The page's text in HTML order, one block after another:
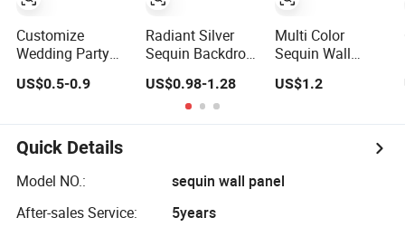
Customize
Wedding Party
Wall Panel for
Halloween
US$0.5-0.9
Radiant Silver
Sequin Backdrop
Wedding Decor
US$0.98-1.28
Multi Color
Sequin Wall
Stage Decoration
US$1.2
Quick Details
Model NO.:
sequin wall panel
After-sales Service:
5years